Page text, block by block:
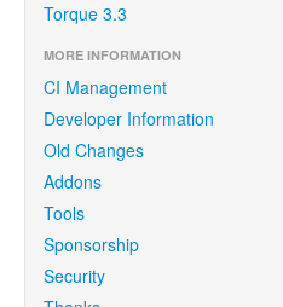
Torque 3.3
MORE INFORMATION
CI Management
Developer Information
Old Changes
Addons
Tools
Sponsorship
Security